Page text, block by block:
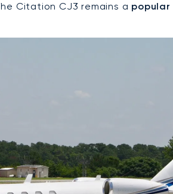
Citation CJ3 remains a popular